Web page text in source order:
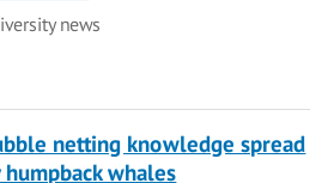
news
netting knowledge spread
humpback whales